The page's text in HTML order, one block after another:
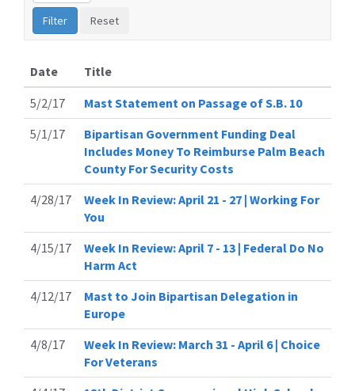
Date
Title
5/2/17
Mast Statement on Passage of S.B. 10
5/1/17
Bipartisan Government Funding Deal
Includes Money To Reimburse Palm Beach
County For Security Costs
4/28/17
Week In Review: April 21 - 27 | Working For
You
4/15/17
Week In Review: April 7 - 13 | Federal Do No
Harm Act
4/12/17
Mast to Join Bipartisan Delegation in
Europe
4/8/17
Week In Review: March 31 - April 6 | Choice
For Veterans